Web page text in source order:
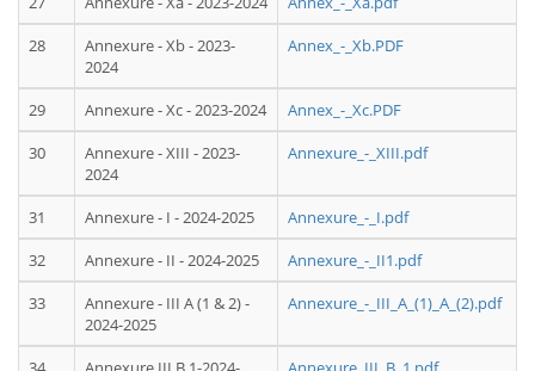
28
Annexure - Xb - 2023-
2024
Annex_-_Xb.PDF
29 Annexure - Xc - 2023-2024
Annex_-_Xc.PDF
30
Annexure - XIII - 2023-
2024
Annexure_-_XIII.pdf
31 Annexure - I - 2024-2025
Annexure_-_I.pdf
32
Annexure - II - 2024-2025
Annexure_-_II1.pdf
33
Annexure - III A (1 & 2) -
2024-2025
Annexure_-_III_A_(1)_A_(2).pdf